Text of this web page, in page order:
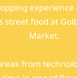
experience
street food at
Market.
from